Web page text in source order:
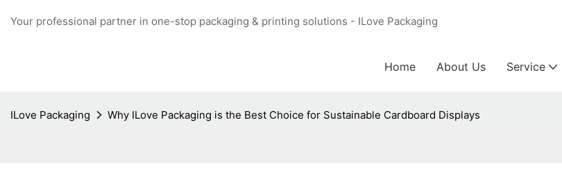
Your professional partner in one-stop packaging & printing solutions - ILove Packaging
Home About Us Service
ILove Packaging Why ILove Packaging is the Best Choice for Sustainable Cardboard Displays